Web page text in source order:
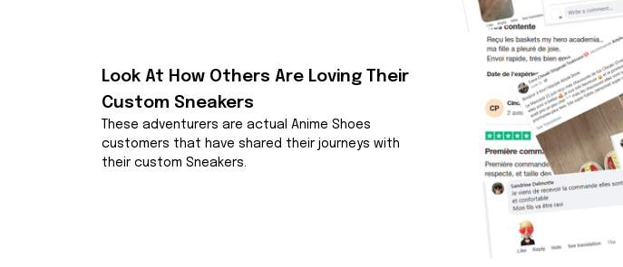
Look At How Others Are Loving Their
Custom Sneakers
These adventurers are actual Anime Shoes
customers that have shared their journeys with
their custom Sneakers.